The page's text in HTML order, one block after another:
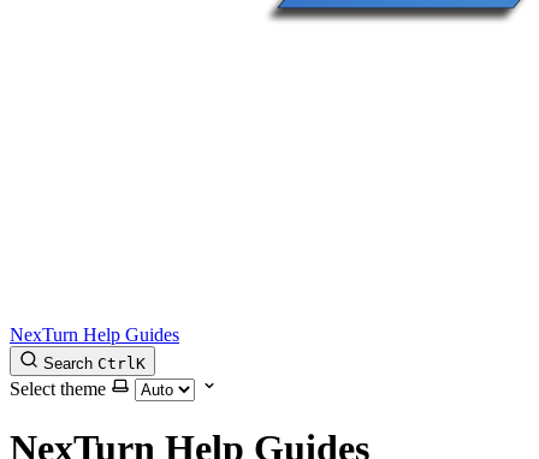
NexTurn Help Guides
Search CtrlK
Select theme
NexTurn Help Guides